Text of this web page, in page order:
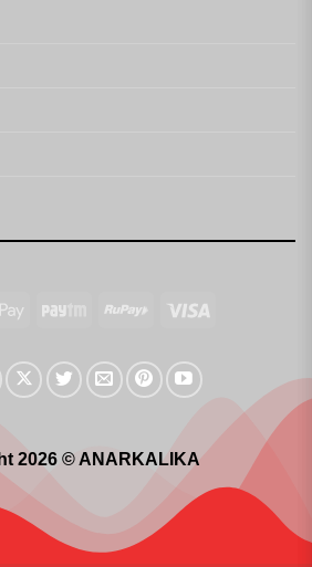
Google
Paytm RuPay
2026 © ANARKALIKA